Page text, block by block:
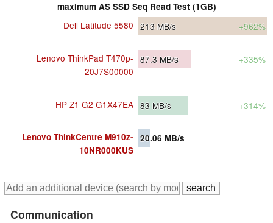
maximum AS SSD Seq Read Test (1GB)
Dell Latitude 5580 213 MB/s +962%
Lenovo ThinkPad T470p-
20J7S00000
87.3 MB/s +335%
HP Z1 G2 G1X47EA 83 MB/s +314%
Lenovo ThinkCentre M910z-
10NR000KUS
20.06 MB/s
Communication